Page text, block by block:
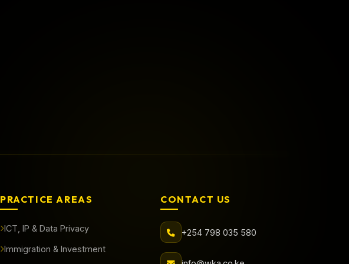
PRACTICE AREAS
ICT, IP & Data Privacy
Immigration & Investment
CONTACT US
+254 798 035 580